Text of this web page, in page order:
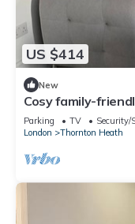
US $414
New
Cosy family-
shops, parks, and
Parking TV
Security/
London
Thornton Heath